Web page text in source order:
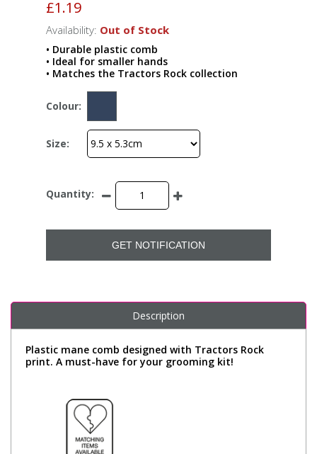
£1.19
Availability: Out of Stock
• Durable plastic comb
• Ideal for smaller hands
• Matches the Tractors Rock collection
Colour:
Size:
Quantity:
GET NOTIFICATION
Description
Plastic mane comb designed with Tractors Rock
print. A must-have for your grooming kit!